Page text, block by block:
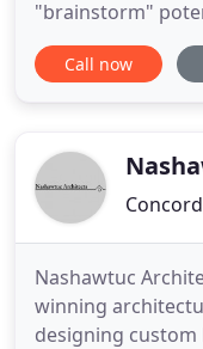
"brainstorm"
meeting, a
respond to its
Call now
Nashawtuc
winning
designing